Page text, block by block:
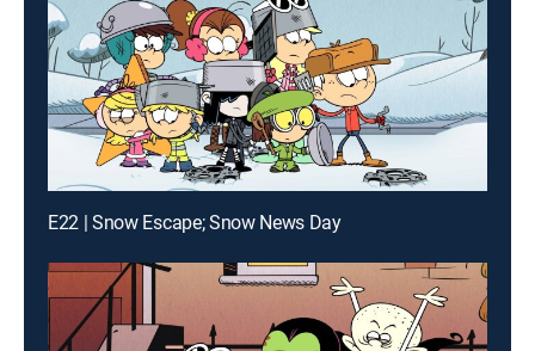
E22 | Snow Escape; Snow News Day